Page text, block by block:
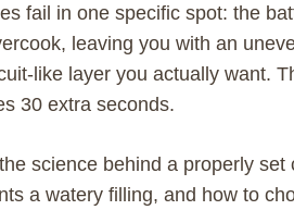
fail in one specific spot: the
leaving you with an
like layer you actually want.
30 extra seconds.
science behind a properly
a watery filling, and how to